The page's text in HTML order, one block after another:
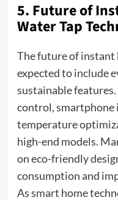
5. Future of
Water Tap
The future of instant
expected to include
sustainable
control, smartphone
temperature
high-end models.
on eco-friendly
consumption and
As smart home